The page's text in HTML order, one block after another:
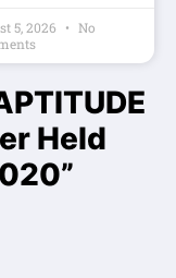
5, 2026
No
Held